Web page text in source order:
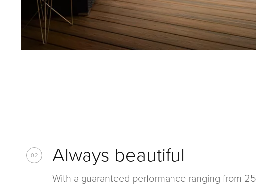
02 Always beautiful
With a guaranteed performance ranging from 25